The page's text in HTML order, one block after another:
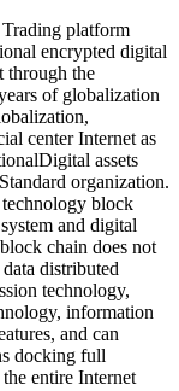
platform
encrypted digital
through the
of globalization
center Internet as
assets
organization.
block
and digital
chain does not
distributed
technology,
information
and can
docking full
entire Internet